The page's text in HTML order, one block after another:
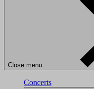
Close menu
Concerts